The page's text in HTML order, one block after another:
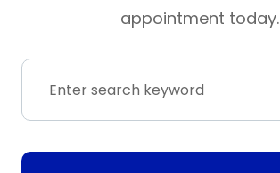
appointment today.